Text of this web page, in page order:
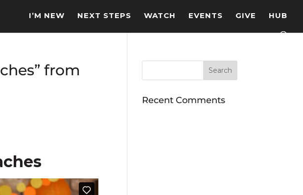
I’M NEW NEXT STEPS WATCH EVENTS GIVE HUB
from
Recent Comments